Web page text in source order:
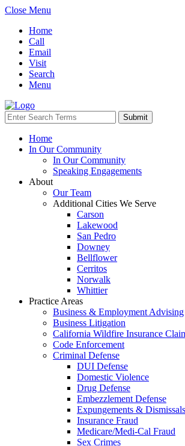
Close Menu
Home
Call
Email
Visit
Search
Menu
Home
In Our Community
In Our Community
Speaking Engagements
About
Our Team
Additional Cities We Serve
Carson
Lakewood
San Pedro
Downey
Bellflower
Cerritos
Norwalk
Whittier
Practice Areas
Business & Employment Advising
Business Litigation
California Wildfire Insurance
Code Enforcement
Criminal Defense
DUI Defense
Domestic Violence
Drug Defense
Embezzlement Defense
Expungements & Dismissals
Insurance Fraud
Medicare/Medi-Cal Fraud
Sex Crimes